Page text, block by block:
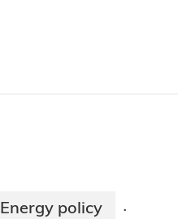
Energy policy ·